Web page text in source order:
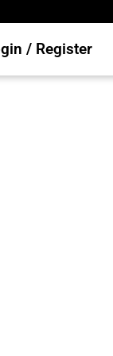
/ Register